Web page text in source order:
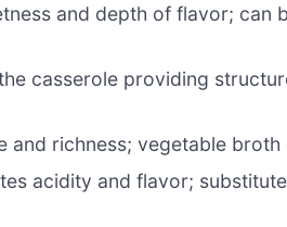
and depth of flavor; can
casserole providing
and richness; vegetable
acidity and flavor;